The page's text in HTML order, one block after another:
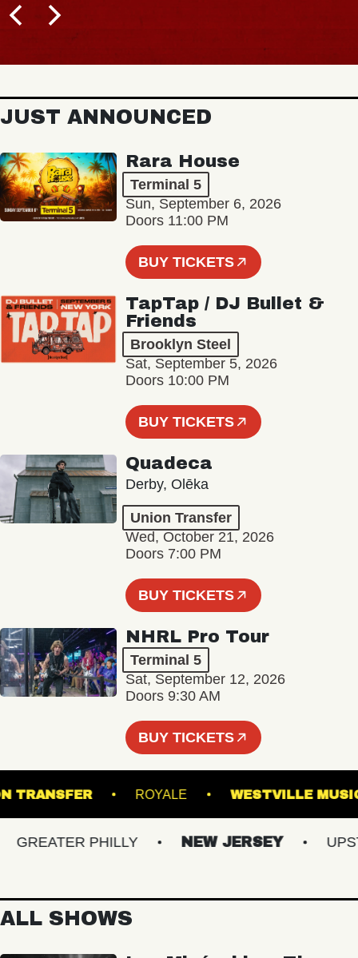
JUST ANNOUNCED
Rara House
Terminal 5
Sun, September 6, 2026
Doors 11:00 PM
BUY TICKETS
TapTap / DJ Bullet &
Friends
Brooklyn Steel
Sat, September 5, 2026
Doors 10:00 PM
BUY TICKETS
Quadeca
Derby, Olēka
Union Transfer
Wed, October 21, 2026
Doors 7:00 PM
BUY TICKETS
NHRL Pro Tour
Terminal 5
Sat, September 12, 2026
Doors 9:30 AM
BUY TICKETS
UNION TRANSFER ROYALE WESTVILLE
PHILLY NEW JERSEY
ALL SHOWS